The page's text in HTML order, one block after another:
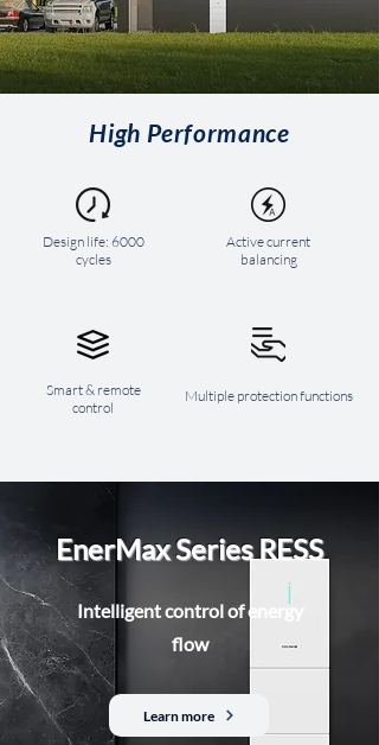
High Performance
Design life: 6000
cycles
Smart & remote
control
Active current
balancing
Multiple protection functions
EnerMax Series RESS
Intelligent control of energy
flow
Learn more